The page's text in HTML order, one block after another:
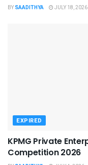
BY SAADITHYA JULY 18, 2026
EXPIRED
KPMG Private
Competition 2026